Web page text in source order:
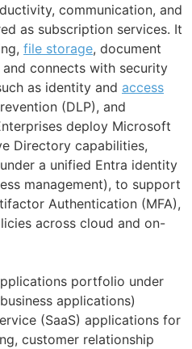
communication, and
as subscription services. It
file storage, document
connects with security
as identity and access
(DLP), and
deploy Microsoft
Directory capabilities,
a unified Entra identity
management), to support
Authentication (MFA),
across cloud and on-
portfolio under
applications)
(SaaS) applications for
customer relationship